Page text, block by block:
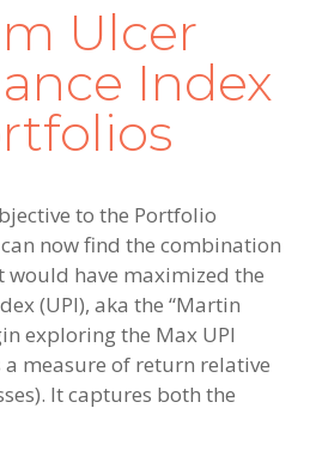
Ulcer
Index
to the Portfolio
now find the combination
would have maximized the
(UPI), aka the “Martin
exploring the Max UPI
measure of return relative
It captures both the